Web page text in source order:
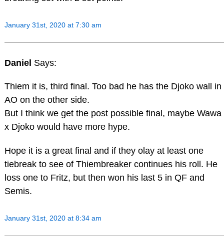
January 31st, 2020 at 7:30 am
Daniel Says:
Thiem it is, third final. Too bad he has the Djoko wall in
AO on the other side.
But I think we get the post possible final, maybe Wawa
x Djoko would have more hype.
Hope it is a great final and if they olay at least one
tiebreak to see of Thiembreaker continues his roll. He
loss one to Fritz, but then won his last 5 in QF and
Semis.
January 31st, 2020 at 8:34 am